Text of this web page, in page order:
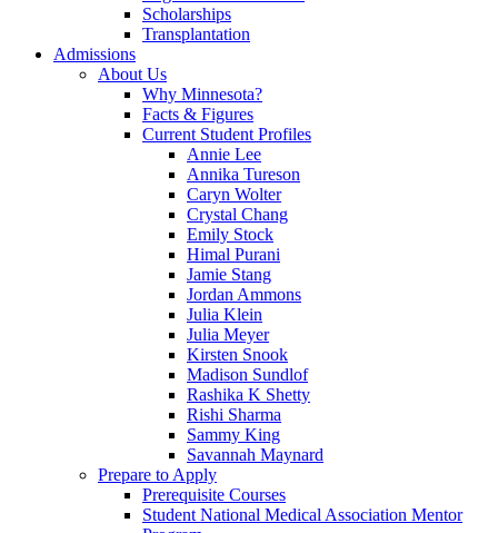
Scholarships
Transplantation
Admissions
About Us
Why Minnesota?
Facts & Figures
Current Student Profiles
Annie Lee
Annika Tureson
Caryn Wolter
Crystal Chang
Emily Stock
Himal Purani
Jamie Stang
Jordan Ammons
Julia Klein
Julia Meyer
Kirsten Snook
Madison Sundlof
Rashika K Shetty
Rishi Sharma
Sammy King
Savannah Maynard
Prepare to Apply
Prerequisite Courses
Student National Medical Association Mentor